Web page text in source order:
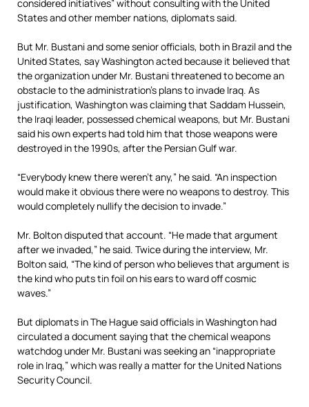
considered initiatives” without consulting with the United
States and other member nations, diplomats said.
But Mr. Bustani and some senior officials, both in Brazil and the
United States, say Washington acted because it believed that
the organization under Mr. Bustani threatened to become an
obstacle to the administration’s plans to invade Iraq. As
justification, Washington was claiming that Saddam Hussein,
the Iraqi leader, possessed chemical weapons, but Mr. Bustani
said his own experts had told him that those weapons were
destroyed in the 1990s, after the Persian Gulf war.
“Everybody knew there weren’t any,” he said. “An inspection
would make it obvious there were no weapons to destroy. This
would completely nullify the decision to invade.”
Mr. Bolton disputed that account. “He made that argument
after we invaded,” he said. Twice during the interview, Mr.
Bolton said, “The kind of person who believes that argument is
the kind who puts tin foil on his ears to ward off cosmic
waves.”
But diplomats in The Hague said officials in Washington had
circulated a document saying that the chemical weapons
watchdog under Mr. Bustani was seeking an “inappropriate
role in Iraq,” which was really a matter for the United Nations
Security Council.